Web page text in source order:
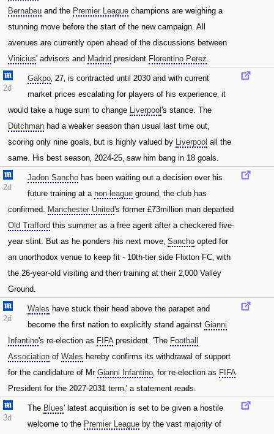
Bernabeu and the Premier League champions are weighing a
stunning move before the start of the new campaign. All
avenues are currently open ahead of the discussions between
Vinicius' advisors and Madrid president Florentino Perez.
2d
Gakpo‚ 27‚ is contracted until 2030 and with current
market prices escalating for players of his experience‚ it
would take a huge sum to change Liverpool 's stance. The
Dutchman had a weaker season than usual last time out‚
scoring only nine goals‚ but is highly valued by Liverpool all the
same. His best season‚ 2024-25‚ saw him bang in 18 goals.
2d
Jadon Sancho has been waiting out a decision over his
future training at a non-league ground‚ the club has
confirmed. Manchester United's former £73million man departed
Old Trafford this summer as a free agent after a checkered five-
year stint. But as he ponders his next move‚ Sancho opted for
an unorthodox venue to keep fit - 10th-tier side Flixton FC‚ with
the 26-year-old visiting and then training at their 2‚000 Valley
Ground.
2d
Wales have stuck their head above the parapet and
become the first nation to explicitly stand against Gianni
Infantino's re-election as FIFApresident. 'The Football
Association of Wales hereby confirms its withdrawal of support
for the candidature of Mr Gianni Infantino‚ for re-election as FIFA
President for the 2027-2031 term‚' a statement reads.
3d
The Blues' latest acquisition is set to be given a hostile
welcome to the Premier League by the vast majority of